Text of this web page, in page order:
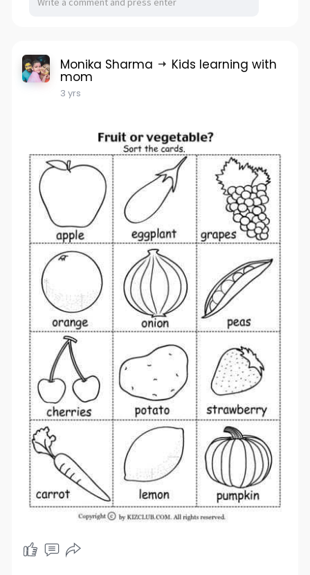
Monika Sharma Kids learning with
mom
3 yrs